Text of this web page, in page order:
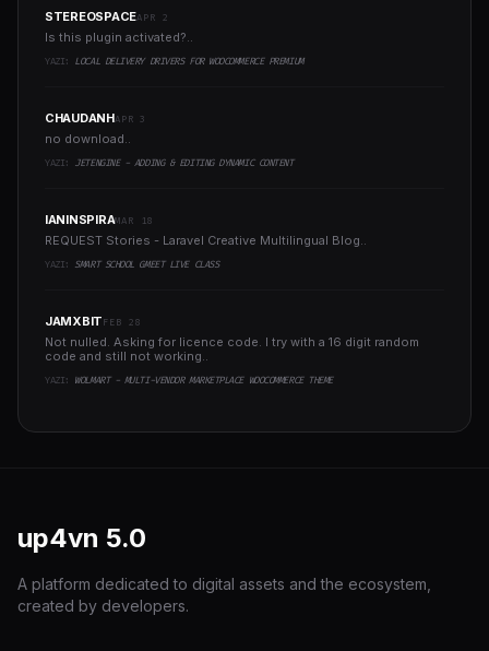
STEREOSPACEAPR 2
Is this plugin activated?..
YAZI: LOCAL DELIVERY DRIVERS FOR WOOCOMMERCE PREMIUM
CHAUDANHAPR 3
no download..
YAZI: JETENGINE - ADDING & EDITING DYNAMIC CONTENT
IANINSPIRAMAR 18
REQUEST Stories - Laravel Creative Multilingual Blog..
YAZI: SMART SCHOOL GMEET LIVE CLASS
JAMXBITFEB 28
Not nulled. Asking for licence code. I try with a 16 digit random
code and still not working..
YAZI: WOLMART - MULTI-VENDOR MARKETPLACE WOOCOMMERCE THEME
up4vn 5.0
A platform dedicated to digital assets and the ecosystem,
created by developers.